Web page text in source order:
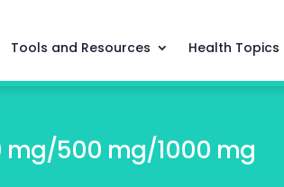
Tools and Resources Health Topics
mg/500 mg/1000 mg